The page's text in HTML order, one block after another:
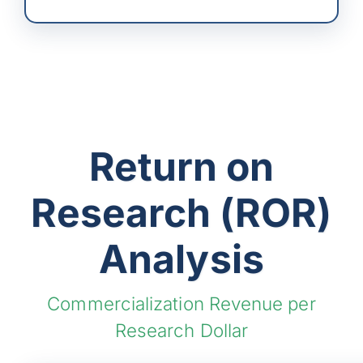
Return on
Research (ROR)
Analysis
Commercialization Revenue per
Research Dollar